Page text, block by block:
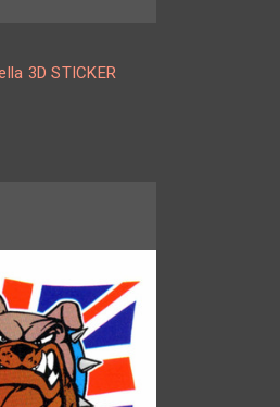
3D STICKER